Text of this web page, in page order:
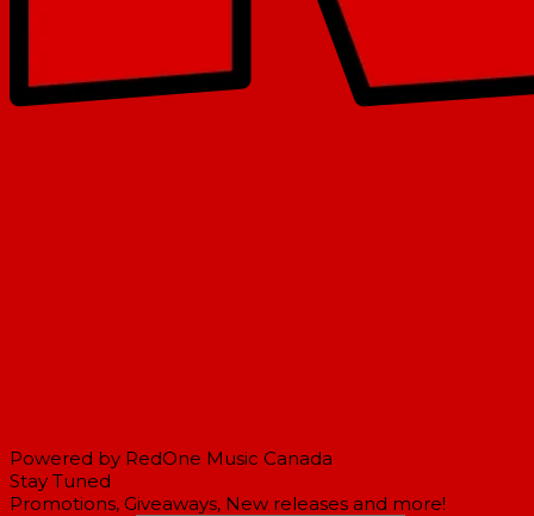
Powered by RedOne Music Canada
Stay Tuned
Promotions, Giveaways, New releases and more!